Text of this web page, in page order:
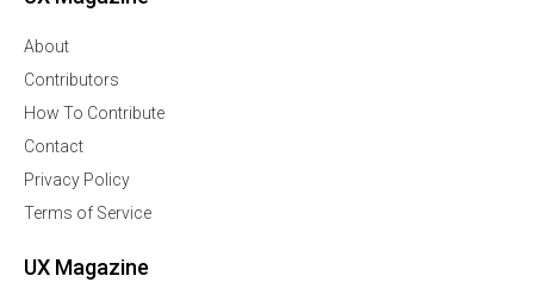
About
Contributors
How To Contribute
Contact
Privacy Policy
Terms of Service
UX Magazine